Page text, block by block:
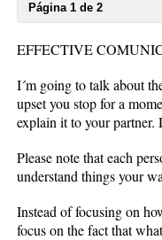
Página 1 de 2
EFFECTIVE
I´m going to talk about
upset you stop for a
explain it to your
Please note that each
understand things your
Instead of focusing on
focus on the fact that